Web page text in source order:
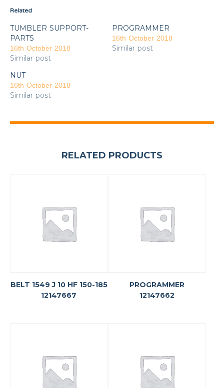
Related
TUMBLER SUPPORT-
PARTS
16th October 2018
Similar post
PROGRAMMER
16th October 2018
Similar post
NUT
16th October 2018
Similar post
RELATED PRODUCTS
BELT 1549 J 10 HF 150-185
12147667
PROGRAMMER
12147662